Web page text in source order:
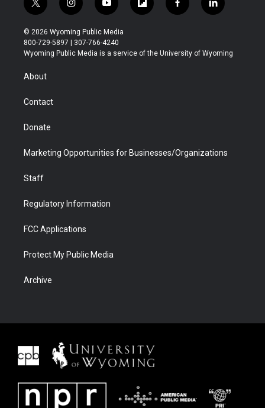
t
w
i
t
t
i
n
s
t
a
y
o
u
t
u
f
l
b
f
a
b
l
i
e
© 2026 Wyoming Public Media
800-729-5897 | 307-766-4240
Wyoming Public Media is a service of the University of Wyoming
About
Contact
Donate
Marketing Opportunities for Businesses/Organizations
Staff
Regulatory Information
FCC Applications
Protect My Public Media
Archive